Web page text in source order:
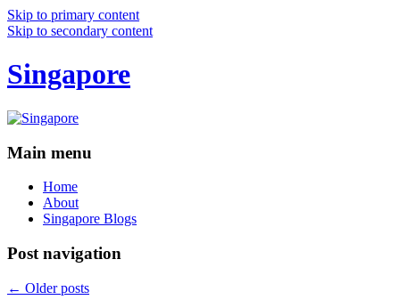
Skip to primary content
Skip to secondary content
Singapore
Main menu
Home
About
Singapore Blogs
Post navigation
← Older posts